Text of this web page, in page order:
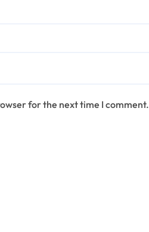
for the next time I comment.